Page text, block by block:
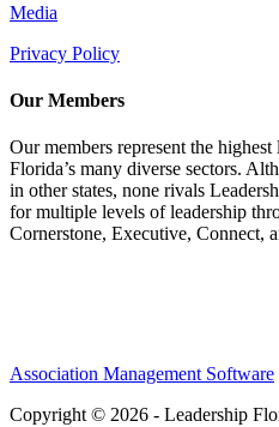
Media
Privacy Policy
Our Members
Our members represent the
Florida’s many diverse sectors.
in other states, none rivals
for multiple levels of leadership
Cornerstone, Executive, Connect,
Association Management Software
Copyright © 2026 - Leadership